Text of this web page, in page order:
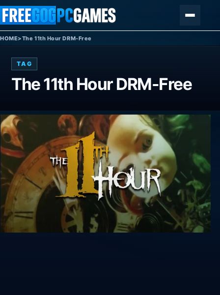
Skip to content
HOME>The 11th Hour DRM-Free
TAG
The 11th Hour DRM-Free